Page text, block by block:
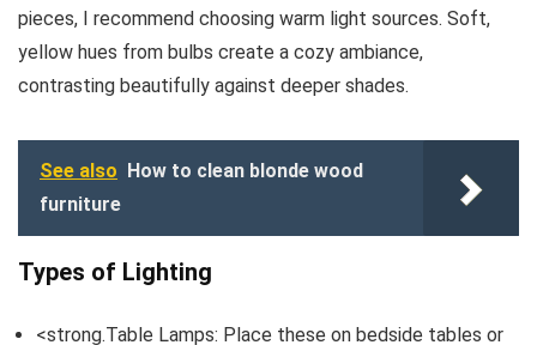
pieces, I recommend choosing warm light sources. Soft,
yellow hues from bulbs create a cozy ambiance,
contrasting beautifully against deeper shades.
See also
How to clean blonde wood
furniture
Types of Lighting
<strong.Table Lamps: Place these on bedside tables or